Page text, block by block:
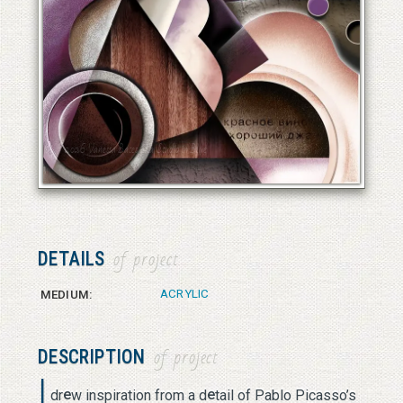
DETAILS of project
MEDIUM: ACRYLIC
DESCRIPTION of project
I drew inspiration from a detail of Pablo Picasso’s
© 2026 Vanessa Bates aka Studio in Blue
© 2026 Vanessa Bates aka Studio in Blue